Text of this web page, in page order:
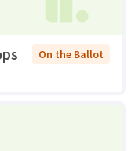
On the Ballot